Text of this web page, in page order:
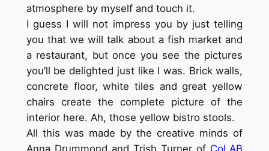
atmosphere by myself and touch it.
I guess I will not impress you by just telling
you that we will talk about a fish market and
a restaurant, but once you see the pictures
you’ll be delighted just like I was. Brick walls,
concrete floor, white tiles and great yellow
chairs create the complete picture of the
interior here. Ah, those yellow bistro stools.
All this was made by the creative minds of